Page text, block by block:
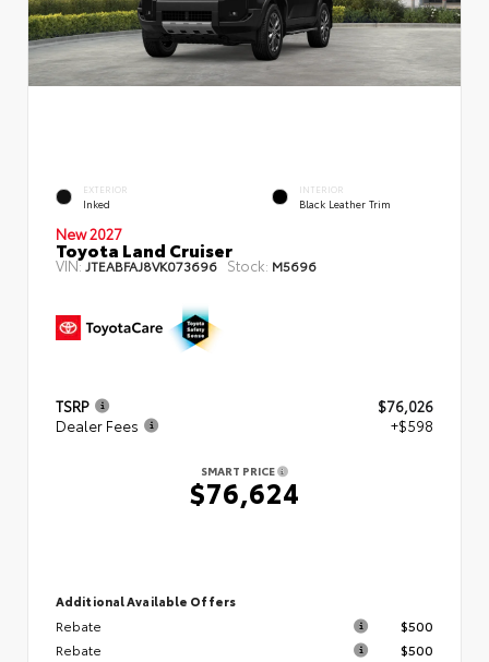
EXTERIOR
Inked
INTERIOR
Black Leather Trim
New 2027
Toyota Land Cruiser
VIN:JTEABFAJ8VK073696 Stock: M5696
TSRP
$76,026
Dealer Fees
+$598
SMART PRICE
$76,624
Additional Available Offers
Rebate
$500
Rebate
$500